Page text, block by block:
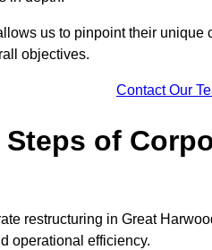
us to pinpoint their
objectives.
Contact Our
Steps of
restructuring in Great
operational efficiency.